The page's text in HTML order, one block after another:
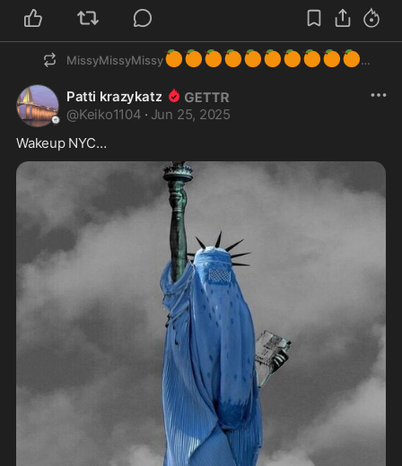
MissyMissyMissy🍊🍊🍊🍊🍊🍊🍊🍊🍊🍊
Patti krazykatz
@Keiko1104 · Jun 25, 2025
Wakeup NYC…